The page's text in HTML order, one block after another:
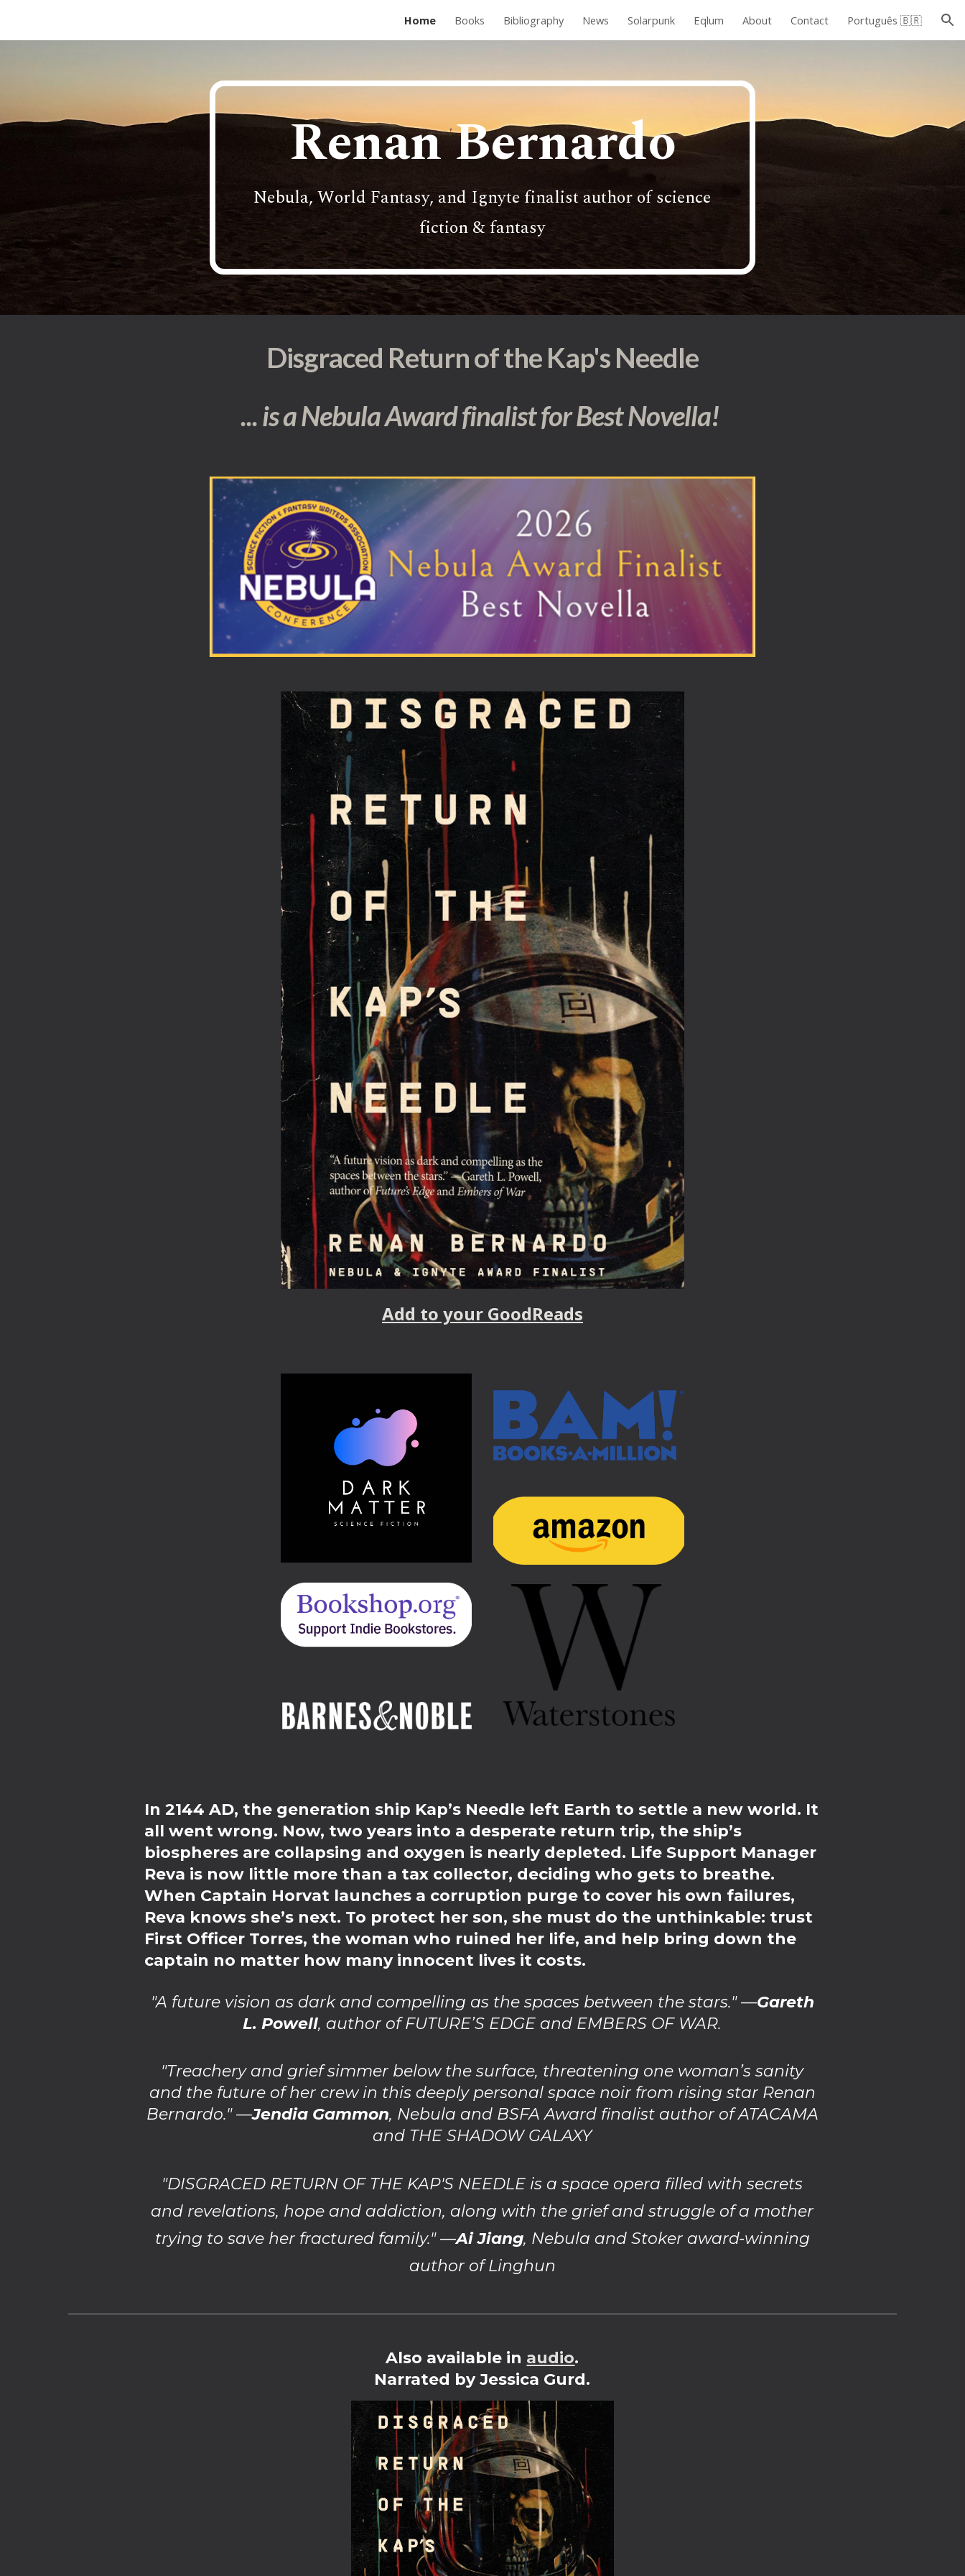
Skip to main content Skip to navigation
Home Books Bibliography News Solarpunk Eqlum About Contact Português 🇧🇷
Renan Bernardo
Nebula, World Fantasy, and Ignyte finalist author of science
fiction & fantasy
Disgraced Return of the Kap's Needle
... is a Nebula Award finalist for Best Novella!
Add to your GoodReads
In 2144 AD, the generation ship Kap’s Needle left Earth to settle a new world. It
all went wrong. Now, two years into a desperate return trip, the ship’s
biospheres are collapsing and oxygen is nearly depleted. Life Support Manager
Reva is now little more than a tax collector, deciding who gets to breathe.
When Captain Horvat launches a corruption purge to cover his own failures,
Reva knows she’s next. To protect her son, she must do the unthinkable: trust
First Officer Torres, the woman who ruined her life, and help bring down the
captain no matter how many innocent lives it costs.
"A future vision as dark and compelling as the spaces between the stars." —Gareth
L. Powell, author of FUTURE’S EDGE and EMBERS OF WAR.
"Treachery and grief simmer below the surface, threatening one woman’s sanity
and the future of her crew in this deeply personal space noir from rising star Renan
Bernardo." —Jendia Gammon, Nebula and BSFA Award finalist author of ATACAMA
and THE SHADOW GALAXY
"DISGRACED RETURN OF THE KAP'S NEEDLE is a space opera filled with secrets
and revelations, hope and addiction, along with the grief and struggle of a mother
trying to save her fractured family." —Ai Jiang, Nebula and Stoker award-winning
author of Linghun
Also available in audio.
Narrated by Jessica Gurd.